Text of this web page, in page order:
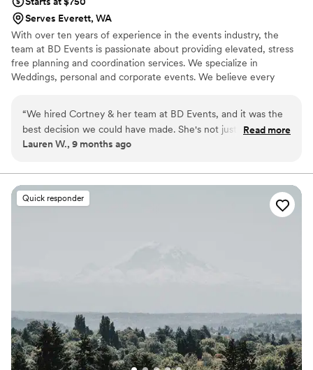
wonderful experience.
Serves Everett, WA
With over ten years of experience in the events industry, the
team at BD Events is passionate about providing elevated, stress
free planning and coordination services. We specialize in
Weddings, personal and corporate events. We believe every
guests.
“We hired Cortney & her team at BD Events, and it was the
best decision we could have made. She's not just a planner,
she's the best friend we never knew we needed! From day
listened to our every crazy thought. She brought this
amazing calm energy and clear guidance, but it always felt
like a super collaborative, exciting project. The team made us
approachable, reliable, super attentive, and genuinely "in this
with you" – all while pulling off a stunning, high-end event –
then seriously, BD Events is your crew! ”
Read more
Lauren W., 9 months ago
Quick responder